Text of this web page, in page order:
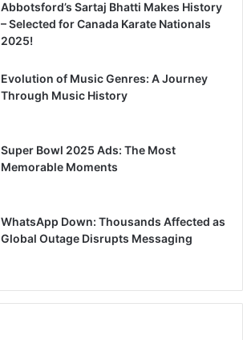
Abbotsford’s Sartaj Bhatti Makes History
– Selected for Canada Karate Nationals
2025!
Evolution of Music Genres: A Journey
Through Music History
Super Bowl 2025 Ads: The Most
Memorable Moments
WhatsApp Down: Thousands Affected as
Global Outage Disrupts Messaging